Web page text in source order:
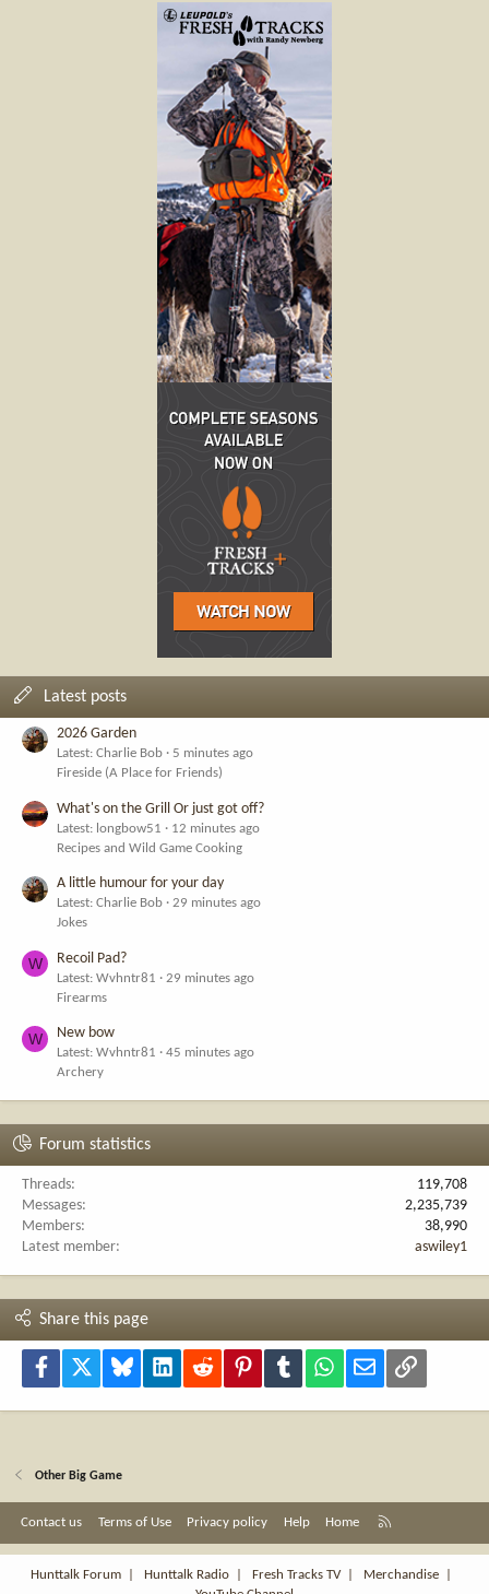
Latest posts
2026 Garden
Latest: Charlie Bob
5 minutes ago
Fireside (A Place for Friends)
What's on the Grill Or just got off?
Latest: longbow51
12 minutes ago
Recipes and Wild Game Cooking
A little humour for your day
Latest: Charlie Bob
29 minutes ago
Jokes
W Recoil Pad?
Latest: Wvhntr81
29 minutes ago
Firearms
W New bow
Latest: Wvhntr81
45 minutes ago
Archery
Forum statistics
Threads
119,708
Messages
2,235,739
Members
38,990
Latest member
aswiley1
Share this page
Facebook Bluesky LinkedInReddit PinterestTumblr WhatsApp
Email Link
Other Big Game
Contact us Terms of Use Privacy policy Help Home
S
Hunttalk Forum
Hunttalk Radio Fresh Tracks TV| Merchandise